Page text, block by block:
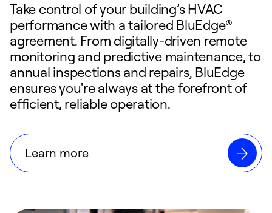
Take control of your building’s HVAC
performance with a tailored BluEdge®
agreement. From digitally-driven remote
monitoring and predictive maintenance, to
annual inspections and repairs, BluEdge
ensures you're always at the forefront of
efficient, reliable operation.
Learn more